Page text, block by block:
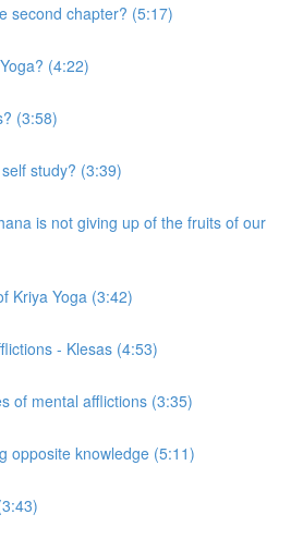
second chapter? (5:17)
(4:22)
(3:58)
study? (3:39)
is not giving up of the fruits of our
Kriya Yoga (3:42)
- Klesas (4:53)
of mental afflictions (3:35)
opposite knowledge (5:11)